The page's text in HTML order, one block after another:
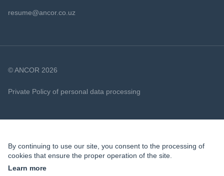
resume@ancor.co.uz
© ANCOR 2026
Private Policy of personal data processing
By continuing to use our site, you consent to the processing of
cookies that ensure the proper operation of the site.
Learn more